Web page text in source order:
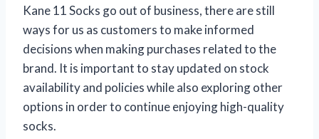
Kane 11 Socks go out of business, there are still
ways for us as customers to make informed
decisions when making purchases related to the
brand. It is important to stay updated on stock
availability and policies while also exploring other
options in order to continue enjoying high-quality
socks.